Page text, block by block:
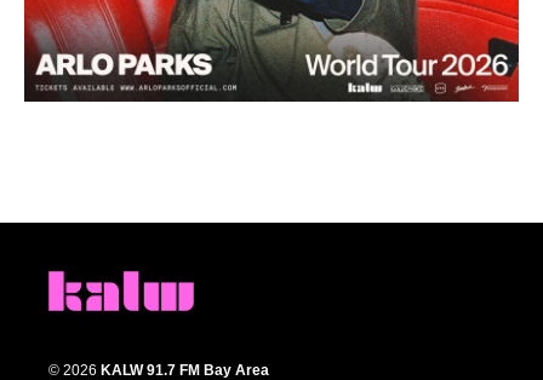
© 2026 KALW 91.7 FM Bay Area